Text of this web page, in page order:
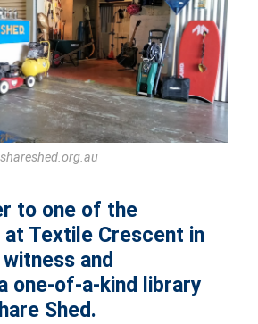
to one of the
at Textile Crescent in
and
one-of-a-kind library
Shed.